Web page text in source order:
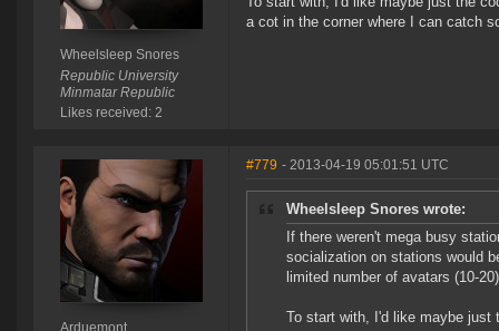
Wheelsleep Snores
Republic University
Minmatar Republic
Likes received: 2
a cot in the corner where I can catch
#779 - 2013-04-19 05:01:51 UTC
Wheelsleep Snores wrote:
If there weren't mega busy
socialization on stations would
limited number of avatars (10-
To start with, I'd like maybe just